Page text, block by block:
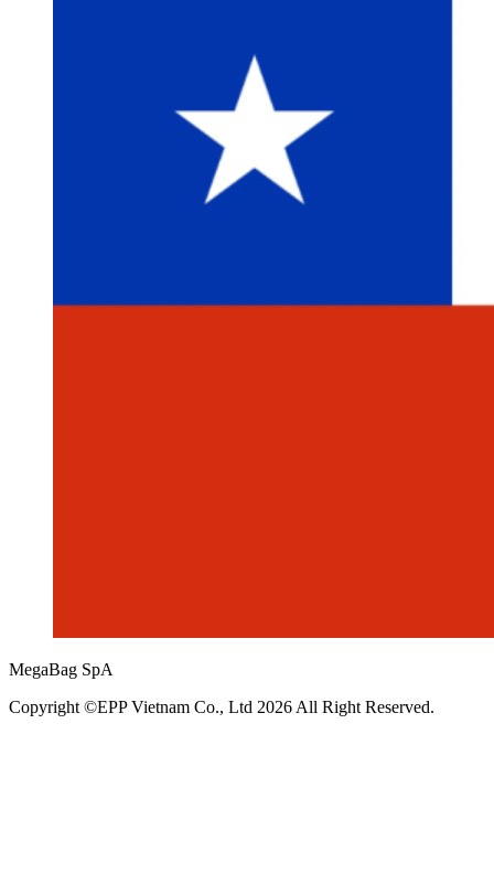
MegaBag SpA
Copyright ©EPP Vietnam Co., Ltd 2026 All Right Reserved.